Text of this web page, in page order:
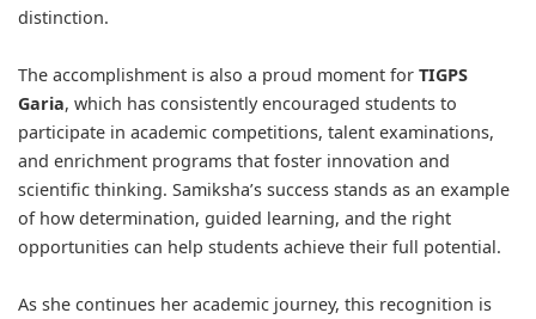
distinction.
The accomplishment is also a proud moment for TIGPS
Garia, which has consistently encouraged students to
participate in academic competitions, talent examinations,
and enrichment programs that foster innovation and
scientific thinking. Samiksha’s success stands as an example
of how determination, guided learning, and the right
opportunities can help students achieve their full potential.
As she continues her academic journey, this recognition is